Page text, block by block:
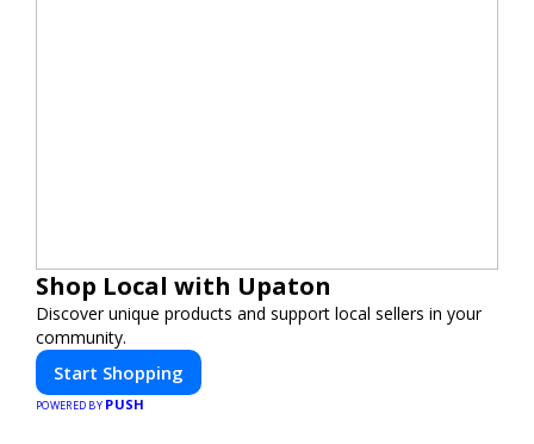
Shop Local with Upaton
Discover unique products and support local sellers in your
community.
Start Shopping
POWERED BY PUSH